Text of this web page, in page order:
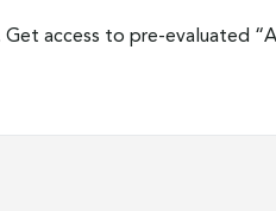
access to pre-evaluated